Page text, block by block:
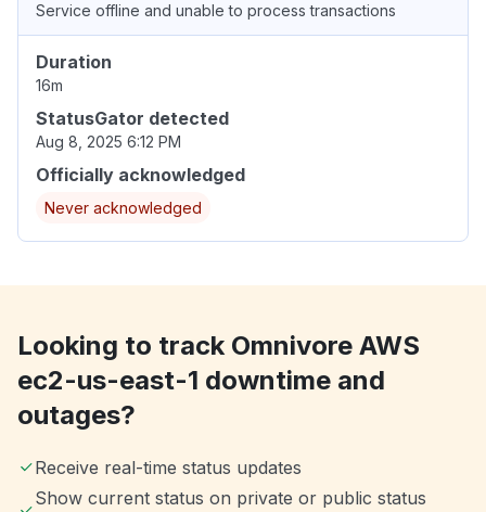
Service offline and unable to process transactions
Duration
16m
StatusGator detected
Aug 8, 2025 6:12 PM
Officially acknowledged
Never acknowledged
Looking to track Omnivore AWS
ec2-us-east-1 downtime and
outages?
Receive real-time status updates
Show current status on private or public status